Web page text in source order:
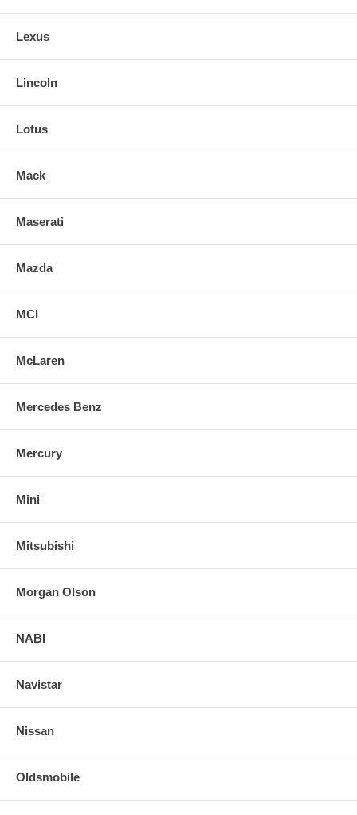
Lexus
Lincoln
Lotus
Mack
Maserati
Mazda
MCI
McLaren
Mercedes Benz
Mercury
Mini
Mitsubishi
Morgan Olson
NABI
Navistar
Nissan
Oldsmobile